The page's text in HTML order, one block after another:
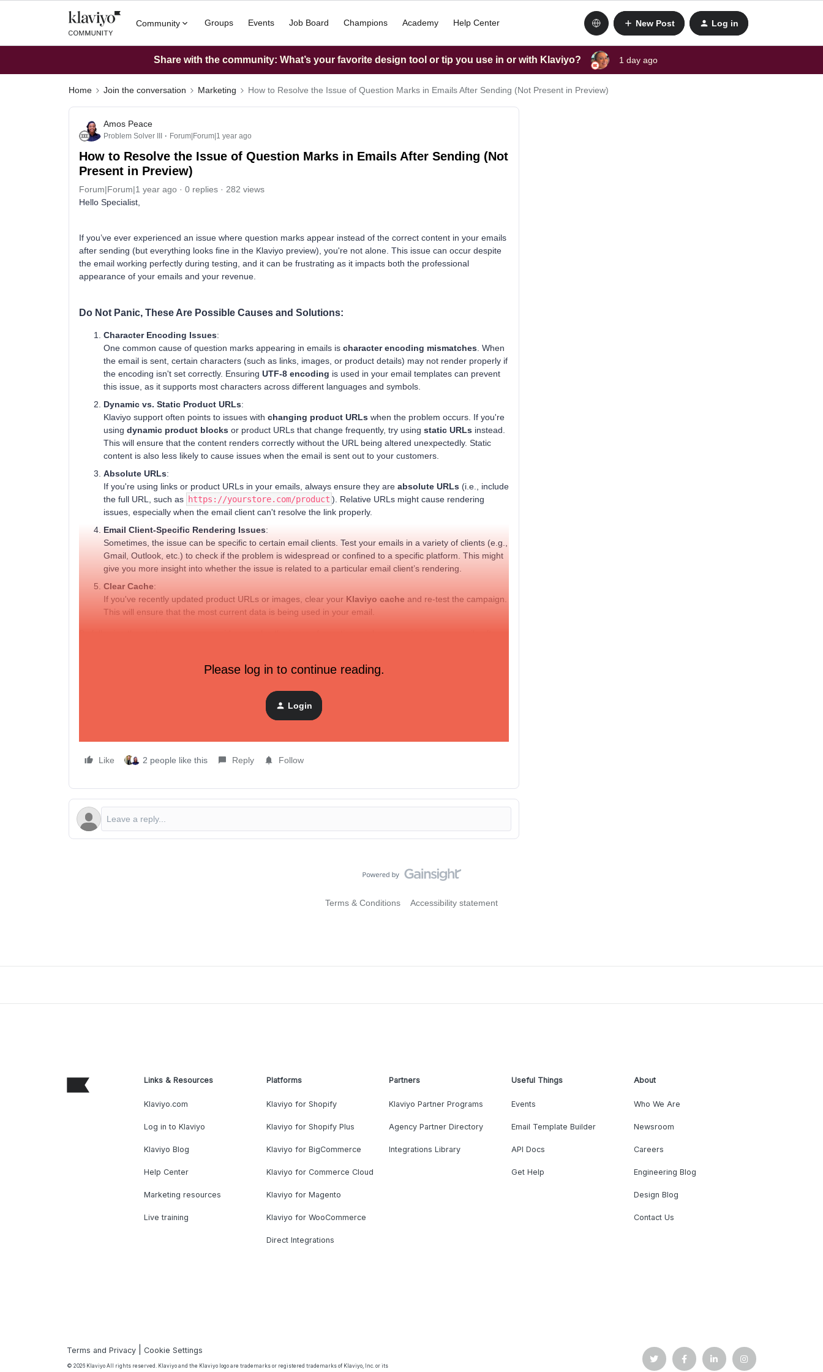
Community Groups Events Job Board Champions Academy Help Center New Post Log in
Share with the community: What’s your favorite design tool or tip you use in or with Klaviyo? 1 day ago
Home Join the conversation Marketing How to Resolve the Issue of Question Marks in Emails After Sending (Not Present in Preview)
Amos Peace
Problem Solver III Forum|Forum|1 year ago
How to Resolve the Issue of Question Marks in Emails After Sending (Not
Present in Preview)
Forum|Forum|1 year ago 0 replies
282 views
Hello Specialist,
If you’ve ever experienced an issue where question marks appear instead of the correct content in your emails
after sending (but everything looks fine in the Klaviyo preview), you're not alone. This issue can occur despite
the email working perfectly during testing, and it can be frustrating as it impacts both the professional
appearance of your emails and your revenue.
Do Not Panic, These Are Possible Causes and Solutions:
Character Encoding Issues:
One common cause of question marks appearing in emails is character encoding mismatches . When
the email is sent, certain characters (such as links, images, or product details) may not render properly if
the encoding isn't set correctly. Ensuring UTF-8 encoding is used in your email templates can prevent
this issue, as it supports most characters across different languages and symbols.
Dynamic vs. Static Product URLs:
Klaviyo support often points to issues with changing product URLs when the problem occurs. If you're
using dynamic product blocks or product URLs that change frequently, try using static URLs instead.
This will ensure that the content renders correctly without the URL being altered unexpectedly. Static
content is also less likely to cause issues when the email is sent out to your customers.
Absolute URLs:
If you're using links or product URLs in your emails, always ensure they are absolute URLs (i.e., include
the full URL, such as https://yourstore.com/product ). Relative URLs might cause rendering
issues, especially when the email client can't resolve the link properly.
Email Client-Specific Rendering Issues:
Sometimes, the issue can be specific to certain email clients. Test your emails in a variety of clients (e.g.,
Gmail, Outlook, etc.) to check if the problem is widespread or confined to a specific platform. This might
give you more insight into whether the issue is related to a particular email client’s rendering.
Clear Cache:
If you've recently updated product URLs or images, clear your Klaviyo cache and re-test the campaign.
This will ensure that the most current data is being used in your email.
Klaviyo support
with specific details (like which content is showing the
question marks) may help them troubleshoot further.
Hope this helps anyone experiencing the same problem.
Please log in to continue reading.
Login
Like 2 people like this Reply Follow
Terms & Conditions Accessibility statement
Links & Resources
Klaviyo.com
Log in to Klaviyo
Klaviyo Blog
Help Center
Marketing resources
Live training
Platforms
Klaviyo for Shopify
Klaviyo for Shopify Plus
Klaviyo for BigCommerce
Klaviyo for Commerce Cloud
Klaviyo for Magento
Klaviyo for WooCommerce
Direct Integrations
Partners
Klaviyo Partner Programs
Agency Partner Directory
Integrations Library
Useful Things
Events
Email Template Builder
API Docs
Get Help
About
Who We Are
Newsroom
Careers
Engineering Blog
Design Blog
Contact Us
Terms and Privacy |Cookie Settings
© 2026 Klaviyo All rights reserved. Klaviyo and the Klaviyo logo are trademarks or registered trademarks of Klaviyo, Inc. or its